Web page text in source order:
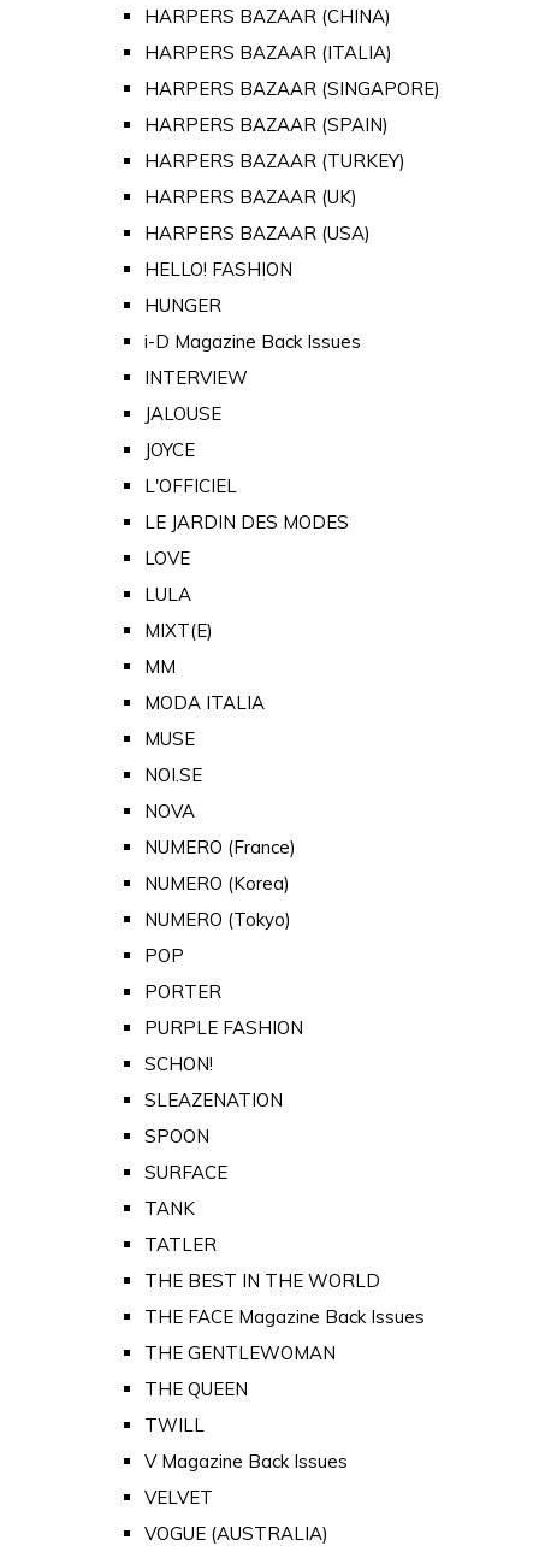
HARPERS BAZAAR (CHINA)
HARPERS BAZAAR (ITALIA)
HARPERS BAZAAR (SINGAPORE)
HARPERS BAZAAR (SPAIN)
HARPERS BAZAAR (TURKEY)
HARPERS BAZAAR (UK)
HARPERS BAZAAR (USA)
HELLO! FASHION
HUNGER
i-D Magazine Back Issues
INTERVIEW
JALOUSE
JOYCE
L'OFFICIEL
LE JARDIN DES MODES
LOVE
LULA
MIXT(E)
MM
MODA ITALIA
MUSE
NOI.SE
NOVA
NUMERO (France)
NUMERO (Korea)
NUMERO (Tokyo)
POP
PORTER
PURPLE FASHION
SCHON!
SLEAZENATION
SPOON
SURFACE
TANK
TATLER
THE BEST IN THE WORLD
THE FACE Magazine Back Issues
THE GENTLEWOMAN
THE QUEEN
TWILL
V Magazine Back Issues
VELVET
VOGUE (AUSTRALIA)